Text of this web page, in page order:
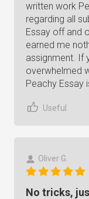
written work
regarding all
Essay off and
earned me
assignment. If
overwhelmed
Peachy Essay
Useful
Oliver G.
No tricks,